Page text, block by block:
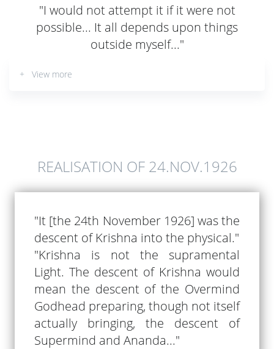
"I would not attempt it if it were not
possible... It all depends upon things
outside myself..."
+ View more
REALISATION OF 24.NOV.1926
"It [the 24th November 1926] was the
descent of Krishna into the physical."
"Krishna is not the supramental
Light. The descent of Krishna would
mean the descent of the Overmind
Godhead preparing, though not itself
actually bringing, the descent of
Supermind and Ananda..."